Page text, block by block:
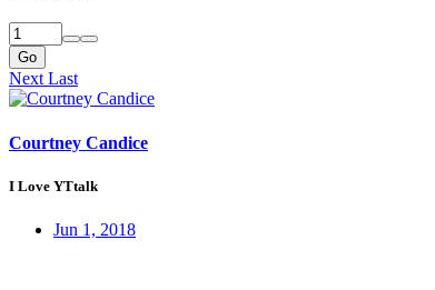
Go
NextLast
Courtney Candice
I Love YTtalk
Jun 1, 2018